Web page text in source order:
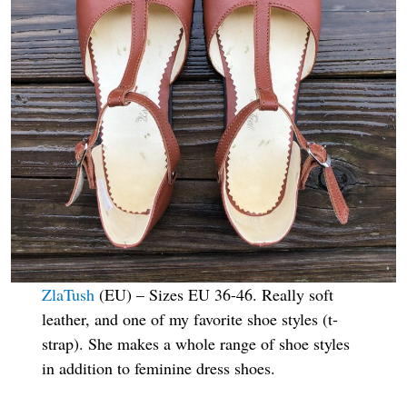
ZlaTush (EU) – Sizes EU 36-46. Really soft
leather, and one of my favorite shoe styles (t-
strap). She makes a whole range of shoe styles
in addition to feminine dress shoes.